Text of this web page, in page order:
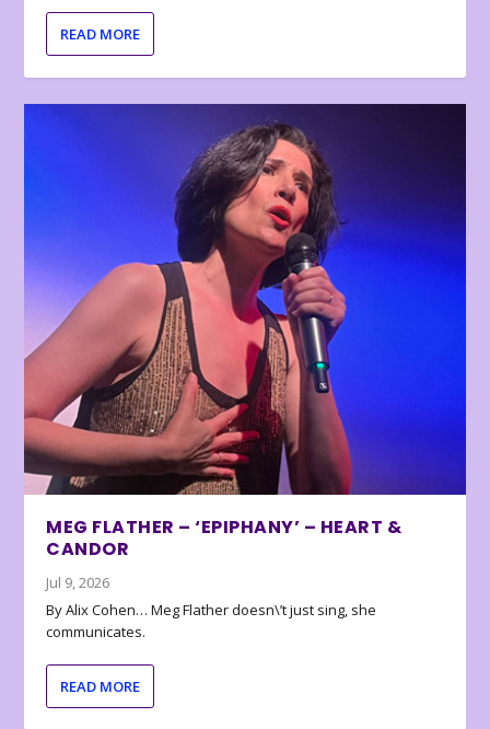
READ MORE
MEG FLATHER – ‘EPIPHANY’ – HEART &
CANDOR
Jul 9, 2026
By Alix Cohen… Meg Flather doesn\’t just sing, she
communicates.
READ MORE